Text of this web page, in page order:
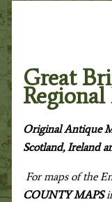
Great
Original Antique
Scotland, Ireland
For maps of the
COUNTY MAPS